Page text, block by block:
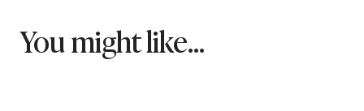
You might like...